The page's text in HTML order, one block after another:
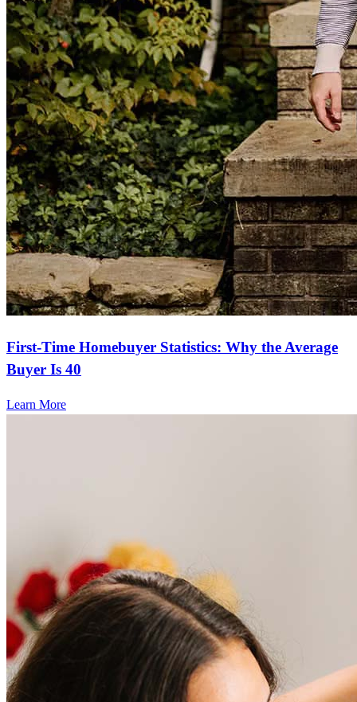
First-Time Homebuyer Statistics: Why the Average
Buyer Is 40
Learn More
Frequently asked questions
How much does it cost to refinance?
Refinancing costs typically range from 2% to 6% of the loan
amount and include fees such as appraisal, title insurance, and
closing costs. Factors like your loan type, location, and credit
score can significantly impact these expenses. Our team can